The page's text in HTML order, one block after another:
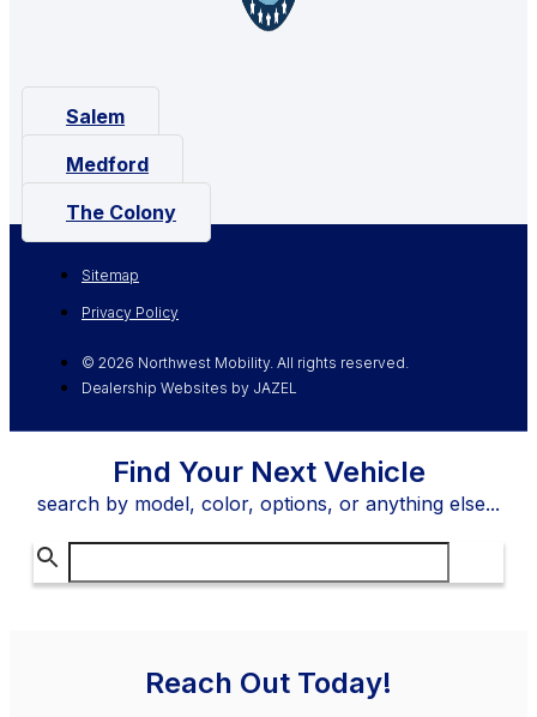
Salem
Medford
The Colony
Sitemap
Privacy Policy
© 2026 Northwest Mobility. All rights reserved.
Dealership Websites by JAZEL
Find Your Next Vehicle
search by model, color, options, or anything else...
Reach Out Today!